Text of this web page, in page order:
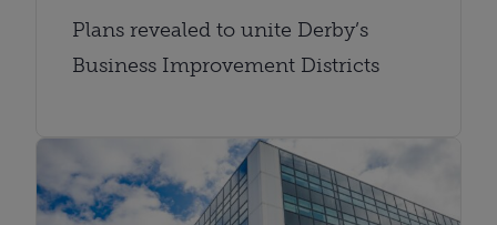
Plans revealed to unite Derby’s
Business Improvement Districts